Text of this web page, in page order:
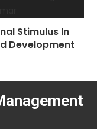
Stimulus In
Development